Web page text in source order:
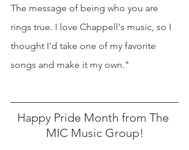
The message of being who you are
rings true. I love Chappell's music, so I
thought I'd take one of my favorite
songs and make it my own."
Happy Pride Month from The
MIC Music Group!